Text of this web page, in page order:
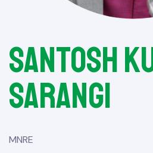
Santosh
Sarangi
MNRE